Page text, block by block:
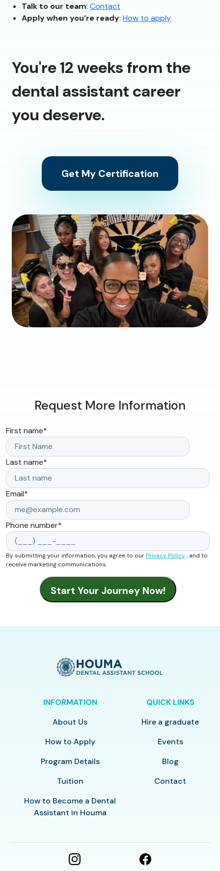
Talk to our team: Contact
Apply when you’re ready: How to apply
You're 12 weeks from the
dental assistant career
you deserve.
Get My Certification
Request More Information
First name*
Last name*
Email*
Phone number*
By submitting your information, you agree to ourPrivacy Policy, and to
receive marketing communications.
INFORMATION
About Us
How to Apply
Program Details
Tuition
How to Become a Dental
Assistant in Houma
QUICK LINKS
Hire a graduate
Events
Blog
Contact